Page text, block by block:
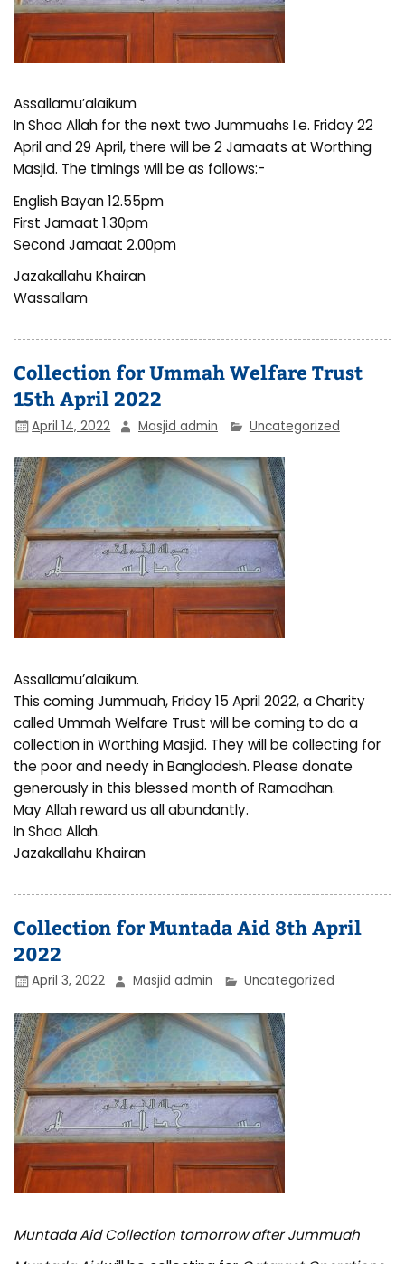
Assallamu’alaikum
In Shaa Allah for the next two Jummuahs I.e. Friday 22
April and 29 April, there will be 2 Jamaats at Worthing
Masjid. The timings will be as follows:-
English Bayan 12.55pm
First Jamaat 1.30pm
Second Jamaat 2.00pm
Jazakallahu Khairan
Wassallam
Collection for Ummah Welfare Trust
15th April 2022
April 14, 2022 Masjid admin Uncategorized
Assallamu’alaikum.
This coming Jummuah, Friday 15 April 2022, a Charity
called Ummah Welfare Trust will be coming to do a
collection in Worthing Masjid. They will be collecting for
the poor and needy in Bangladesh. Please donate
generously in this blessed month of Ramadhan.
May Allah reward us all abundantly.
In Shaa Allah.
Jazakallahu Khairan
Collection for Muntada Aid 8th April
2022
April 3, 2022 Masjid admin Uncategorized
Muntada Aid Collection tomorrow after Jummuah